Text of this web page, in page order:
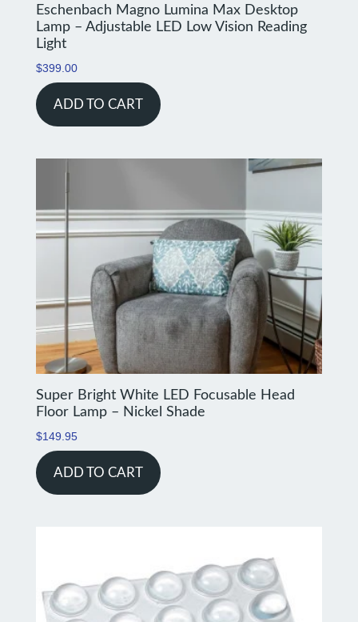
Eschenbach Magno Lumina Max Desktop
Lamp – Adjustable LED Low Vision Reading
Light
$399.00
ADD TO CART
Super Bright White LED Focusable Head
Floor Lamp – Nickel Shade
$149.95
ADD TO CART